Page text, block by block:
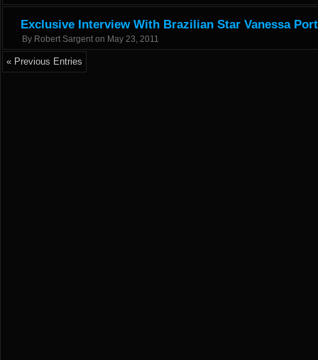
Exclusive Interview With Brazilian Star Vanessa
By Robert Sargent on May 23, 2011
« Previous Entries